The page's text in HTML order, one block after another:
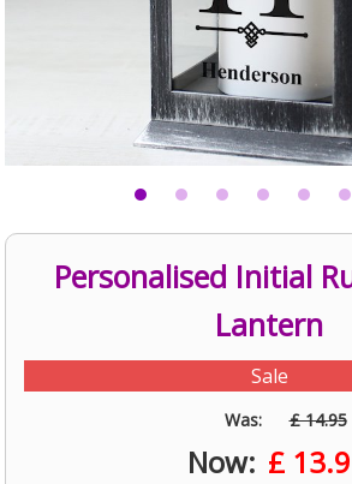
Personalised Initial
Lantern
Sale
Was: £ 14.95
Now: £